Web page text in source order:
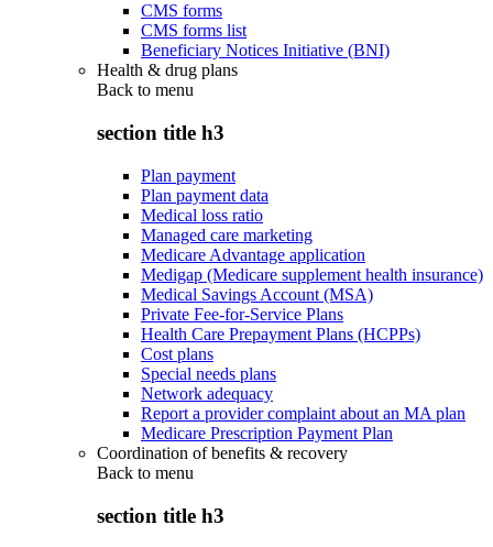
CMS forms
CMS forms list
Beneficiary Notices Initiative (BNI)
Health & drug plans
Back to menu
section title h3
Plan payment
Plan payment data
Medical loss ratio
Managed care marketing
Medicare Advantage application
Medigap (Medicare supplement health insurance)
Medical Savings Account (MSA)
Private Fee-for-Service Plans
Health Care Prepayment Plans (HCPPs)
Cost plans
Special needs plans
Network adequacy
Report a provider complaint about an MA plan
Medicare Prescription Payment Plan
Coordination of benefits & recovery
Back to menu
section title h3